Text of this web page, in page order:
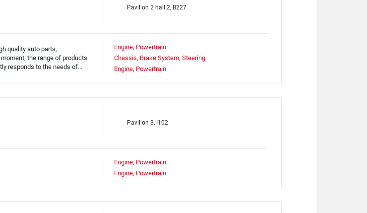
Pavilion 2 hall 2, B227
quality auto parts,
the range of products
responds to the needs of...
Engine, Powertrain
Chassis, Brake System, Steering
Engine, Powertrain
Pavilion 3, I102
Engine, Powertrain
Engine, Powertrain